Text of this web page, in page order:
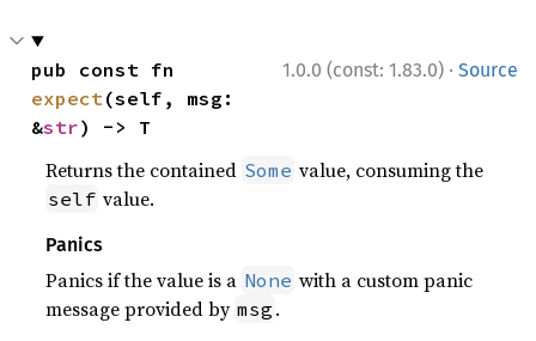
1.0.0 (const: 1.83.0) · Source
expect(self, msg:
&str) -> T
Returns the contained Some value, consuming the
self value.
Panics
Panics if the value is a None with a custom panic
message provided by msg .